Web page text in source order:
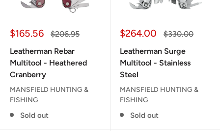
Sale
$165.56
Regular
$206.95
Leatherman Rebar
Multitool - Heathered
Cranberry
MANSFIELD HUNTING &
FISHING
Sold out
Sale
$264.00
Regular
$330.00
Leatherman Surge
Multitool - Stainless
Steel
MANSFIELD HUNTING &
FISHING
Sold out